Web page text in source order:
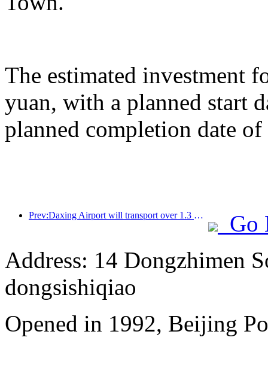
The estimated investment
yuan, with a planned start
planned completion date
Prev:Daxing Airport will transport over 1.3 million passengers during the 'National Day' holiday in 2025
Go
Address: 14 Dongzhimen
dongsishiqiao
Opened in 1992, Beijing